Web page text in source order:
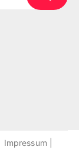
Impressum